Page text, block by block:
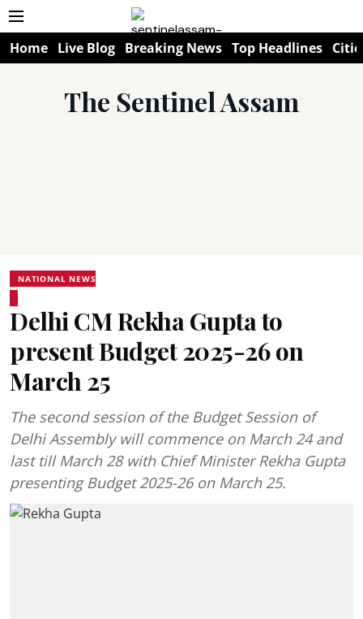
Home Live Blog Breaking News Top Headlines
The Sentinel Assam
NATIONAL NEWS
Delhi CM Rekha Gupta to
present Budget 2025-26 on
March 25
The second session of the Budget Session of
Delhi Assembly will commence on March 24 and
last till March 28 with Chief Minister Rekha Gupta
presenting Budget 2025-26 on March 25.